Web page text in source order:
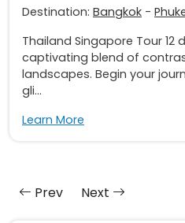
Destination: Bangkok -
Thailand Singapore Tour 12
captivating blend of
landscapes. Begin your
gli...
Learn More
Prev Next